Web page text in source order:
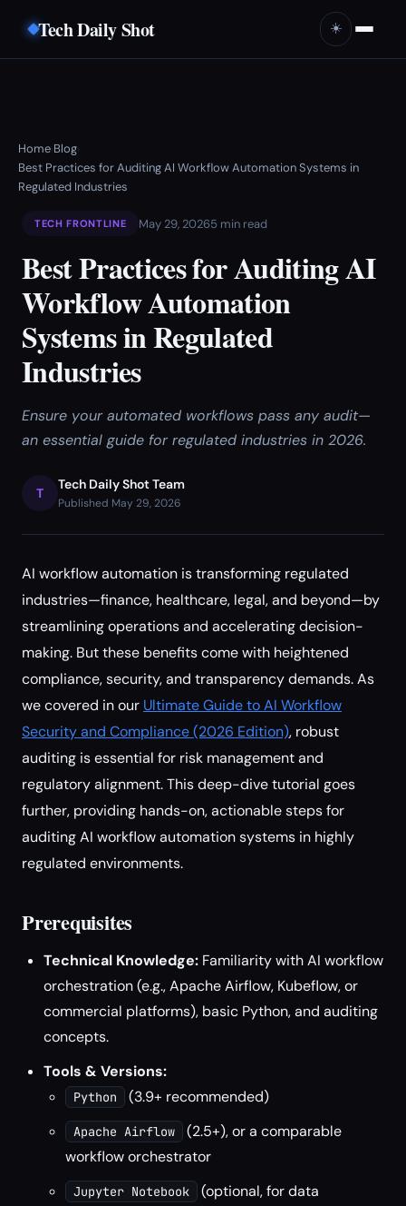
Tech Daily Shot ☀️
Home›Blog›
Best Practices for Auditing AI Workflow Automation Systems in
Regulated Industries
TECH FRONTLINE May 29, 20265 min read
Best Practices for Auditing AI
Workflow Automation
Systems in Regulated
Industries
Ensure your automated workflows pass any audit—
an essential guide for regulated industries in 2026.
T
Tech Daily Shot Team
Published May 29, 2026
AI workflow automation is transforming regulated
industries—finance, healthcare, legal, and beyond—by
streamlining operations and accelerating decision-
making. But these benefits come with heightened
compliance, security, and transparency demands. As
we covered in our Ultimate Guide to AI Workflow
Security and Compliance (2026 Edition), robust
auditing is essential for risk management and
regulatory alignment. This deep-dive tutorial goes
further, providing hands-on, actionable steps for
auditing AI workflow automation systems in highly
regulated environments.
Prerequisites
Technical Knowledge: Familiarity with AI workflow
orchestration (e.g., Apache Airflow, Kubeflow, or
commercial platforms), basic Python, and auditing
concepts.
Tools & Versions:
Python (3.9+ recommended)
Apache Airflow
(2.5+), or a comparable
workflow orchestrator
Jupyter Notebook
(optional, for data